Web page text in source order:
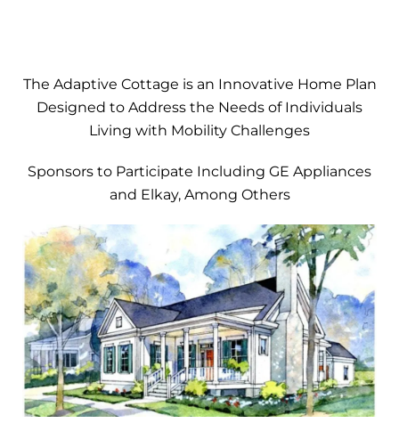
The Adaptive Cottage is an Innovative Home Plan
Designed to Address the Needs of Individuals
Living with Mobility Challenges
Sponsors to Participate Including GE Appliances
and Elkay, Among Others